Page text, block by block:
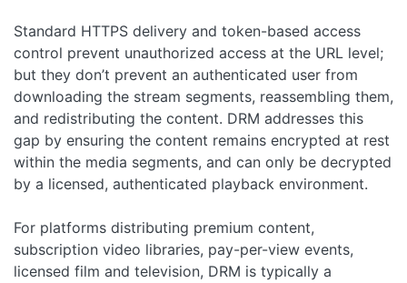
Standard HTTPS delivery and token-based access
control prevent unauthorized access at the URL level;
but they don’t prevent an authenticated user from
downloading the stream segments, reassembling them,
and redistributing the content. DRM addresses this
gap by ensuring the content remains encrypted at rest
within the media segments, and can only be decrypted
by a licensed, authenticated playback environment.
For platforms distributing premium content,
subscription video libraries, pay-per-view events,
licensed film and television, DRM is typically a